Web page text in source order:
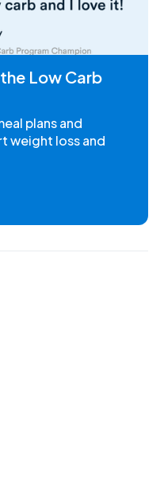
Low Carb
plans and
weight loss and